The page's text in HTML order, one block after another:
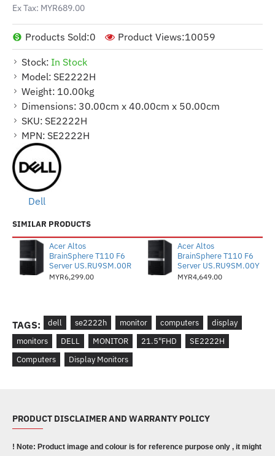
Stock: In Stock
Model: SE2222H
Weight: 10.00kg
Dimensions: 30.00cm x 40.00cm x 50.00cm
SKU: SE2222H
MPN: SE2222H
Dell
Products Sold:0 Product Views:10059
Ex Tax: MYR689.00
SIMILAR PRODUCTS
Acer Altos
BrainSphere T110 F6
Server US.RU9SM.00R
MYR6,299.00
Acer Altos
BrainSphere T110 F6
Server US.RU9SM.00Y
MYR4,649.00
TAGS: dell se2222h monitor computers
display
monitors
DELL MONITOR 21.5"FHD
SE2222H
Computers
Display Monitors
PRODUCT DISCLAIMER AND WARRANTY POLICY
! Note: Product image and colour is for reference purpose only , it might